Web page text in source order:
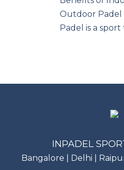
Outdoor Padel
Padel is a
INPADEL
Bangalore | Delhi |